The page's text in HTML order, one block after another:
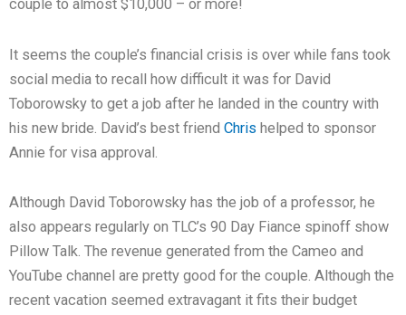
couple to almost $10,000 – or more!
It seems the couple’s financial crisis is over while fans took
social media to recall how difficult it was for David
Toborowsky to get a job after he landed in the country with
his new bride. David’s best friend Chris helped to sponsor
Annie for visa approval.
Although David Toborowsky has the job of a professor, he
also appears regularly on TLC’s 90 Day Fiance spinoff show
Pillow Talk. The revenue generated from the Cameo and
YouTube channel are pretty good for the couple. Although the
recent vacation seemed extravagant it fits their budget